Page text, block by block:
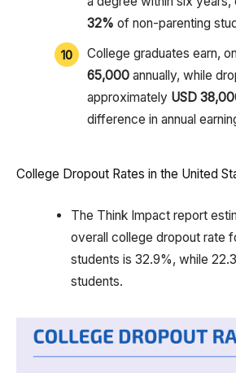
32% of non-parenting
College graduates earn,
65,000 annually, while
approximately USD
difference in annual
College Dropout Rates in the United
The Think Impact report
overall college dropout rate
students is 32.9%, while
students.